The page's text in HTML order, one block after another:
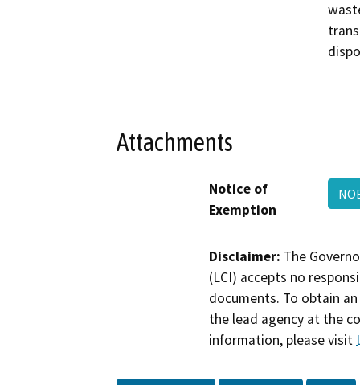
Attachments
Notice of
Exemption
Disclaimer: The
(LCI) accepts no
documents. To obtain
the lead agency at the
information, please visit